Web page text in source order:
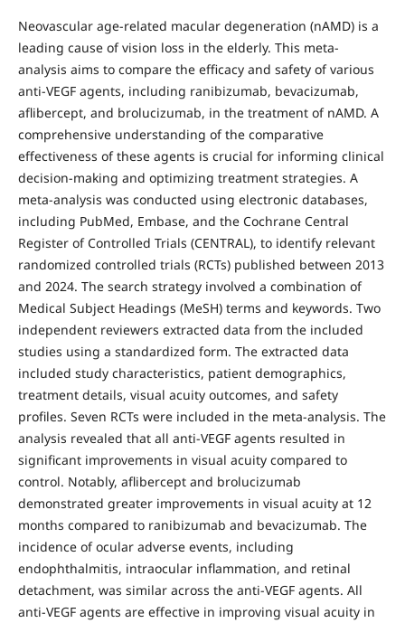
Neovascular age-related macular degeneration (nAMD) is a
leading cause of vision loss in the elderly. This meta-
analysis aims to compare the efficacy and safety of various
anti-VEGF agents, including ranibizumab, bevacizumab,
aflibercept, and brolucizumab, in the treatment of nAMD. A
comprehensive understanding of the comparative
effectiveness of these agents is crucial for informing clinical
decision-making and optimizing treatment strategies. A
meta-analysis was conducted using electronic databases,
including PubMed, Embase, and the Cochrane Central
Register of Controlled Trials (CENTRAL), to identify relevant
randomized controlled trials (RCTs) published between 2013
and 2024. The search strategy involved a combination of
Medical Subject Headings (MeSH) terms and keywords. Two
independent reviewers extracted data from the included
studies using a standardized form. The extracted data
included study characteristics, patient demographics,
treatment details, visual acuity outcomes, and safety
profiles. Seven RCTs were included in the meta-analysis. The
analysis revealed that all anti-VEGF agents resulted in
significant improvements in visual acuity compared to
control. Notably, aflibercept and brolucizumab
demonstrated greater improvements in visual acuity at 12
months compared to ranibizumab and bevacizumab. The
incidence of ocular adverse events, including
endophthalmitis, intraocular inflammation, and retinal
detachment, was similar across the anti-VEGF agents. All
anti-VEGF agents are effective in improving visual acuity in